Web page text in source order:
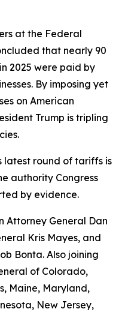
at the Federal
that nearly 90
2025 were paid by
By imposing yet
on American
Trump is tripling
latest round of tariffs is
authority Congress
by evidence.
Attorney General Dan
Kris Mayes, and
Bonta. Also joining
of Colorado,
Maine, Maryland,
New Jersey,